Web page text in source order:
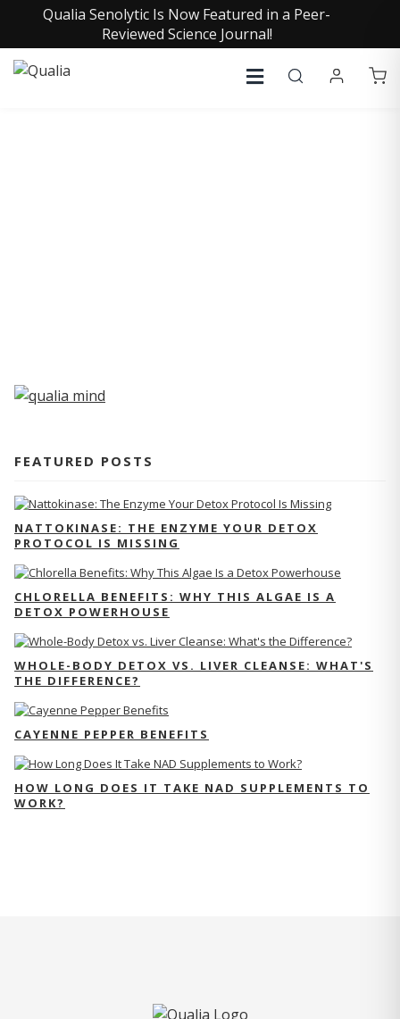
Qualia Senolytic Is Now Featured in a Peer-
Reviewed Science Journal!
FEATURED POSTS
NATTOKINASE: THE ENZYME YOUR DETOX
PROTOCOL IS MISSING
CHLORELLA BENEFITS: WHY THIS ALGAE IS A
DETOX POWERHOUSE
WHOLE-BODY DETOX VS. LIVER CLEANSE: WHAT'S
THE DIFFERENCE?
CAYENNE PEPPER BENEFITS
HOW LONG DOES IT TAKE NAD SUPPLEMENTS TO
WORK?